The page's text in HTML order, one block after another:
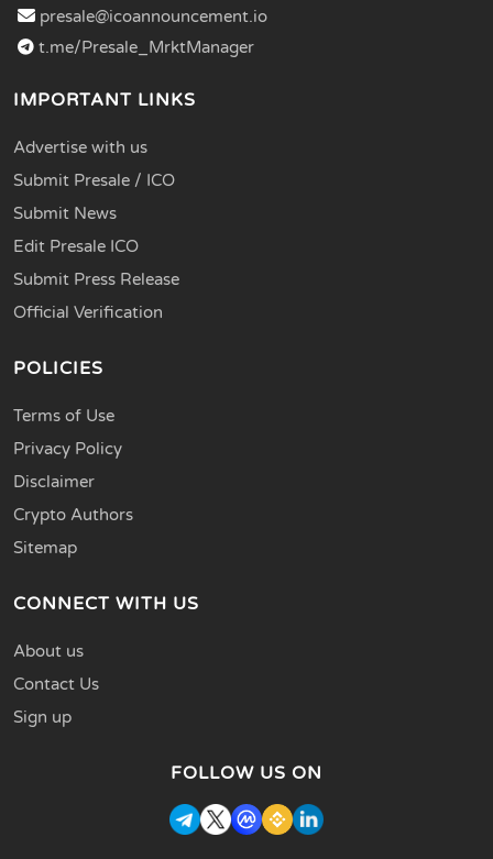
presale@icoannouncement.io
t.me/Presale_MrktManager
IMPORTANT LINKS
Advertise with us
Submit Presale / ICO
Submit News
Edit Presale ICO
Submit Press Release
Official Verification
POLICIES
Terms of Use
Privacy Policy
Disclaimer
Crypto Authors
Sitemap
CONNECT WITH US
About us
Contact Us
Sign up
FOLLOW US ON